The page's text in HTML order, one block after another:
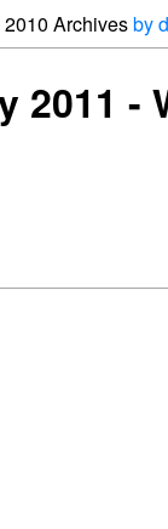
2010 Archivesby
2011 -